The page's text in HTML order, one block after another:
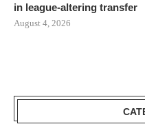
in league-altering transfer
August 4, 2026